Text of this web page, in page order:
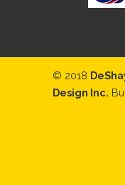
© 2018
Design Inc.